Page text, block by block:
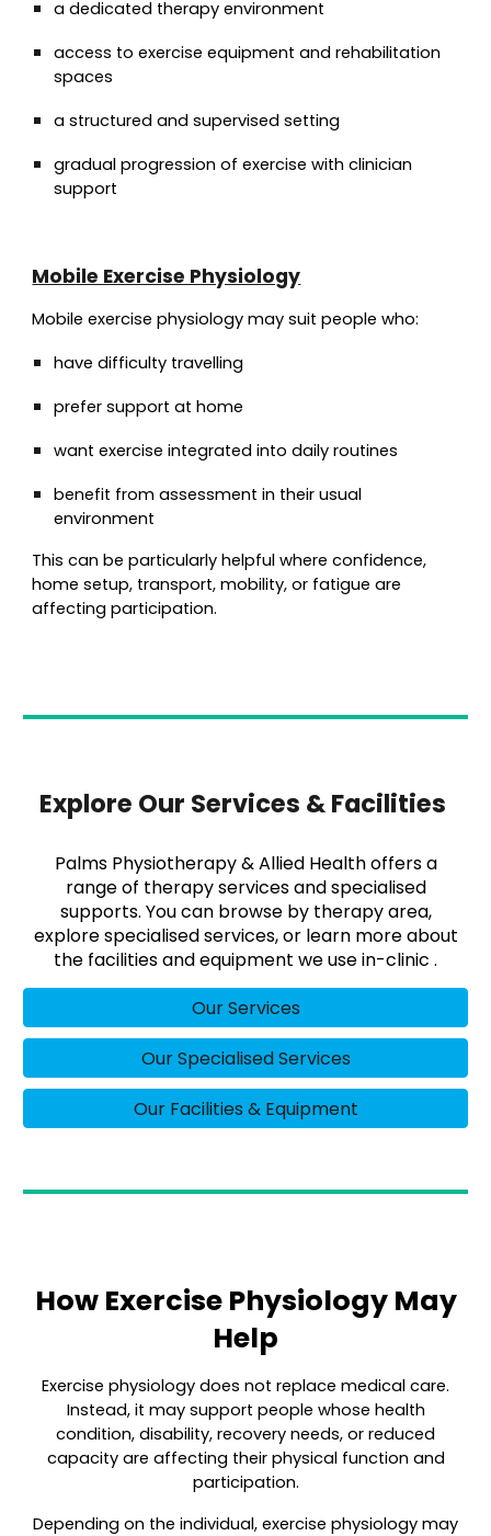
a dedicated therapy environment
access to exercise equipment and rehabilitation
spaces
a structured and supervised setting
gradual progression of exercise with clinician
support
Mobile Exercise Physiology
Mobile exercise physiology may suit people who:
have difficulty travelling
prefer support at home
want exercise integrated into daily routines
benefit from assessment in their usual
environment
This can be particularly helpful where confidence,
home setup, transport, mobility, or fatigue are
affecting participation.
Explore Our Services & Facilities
Palms Physiotherapy & Allied Health offers a
range of therapy services and specialised
supports. You can browse by therapy area,
explore specialised services, or learn more about
the facilities and equipment we use in-clinic .
Our Services
Our Specialised Services
Our Facilities & Equipment
How Exercise Physiology May
Help
Exercise physiology does not replace medical care.
Instead, it may support people whose health
condition, disability, recovery needs, or reduced
capacity are affecting their physical function and
participation.
Depending on the individual, exercise physiology may